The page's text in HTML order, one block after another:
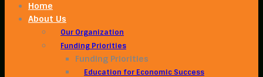
Home
About Us
Our Organization
Funding Priorities
Funding Priorities
Education for Economic Success